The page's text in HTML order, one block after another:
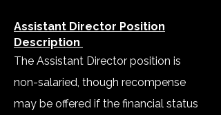
Assistant Director Position
Description
The Assistant Director position is
non-salaried, though recompense
may be offered if the financial status